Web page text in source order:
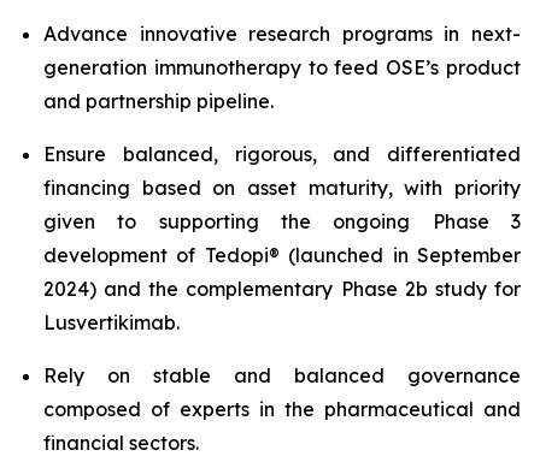
Advance innovative research programs in next-
generation immunotherapy to feed OSE’s product
and partnership pipeline.
Ensure balanced, rigorous, and differentiated
financing based on asset maturity, with priority
given to supporting the ongoing Phase 3
development of Tedopi® (launched in September
2024) and the complementary Phase 2b study for
Lusvertikimab.
Rely on stable and balanced governance
composed of experts in the pharmaceutical and
financial sectors.